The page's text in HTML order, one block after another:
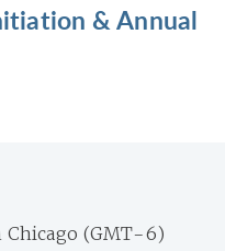
& Annual
Chicago (GMT-6)